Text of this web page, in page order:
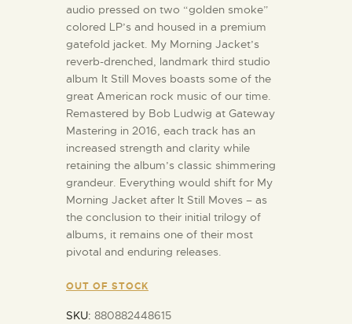
audio pressed on two “golden smoke”
colored LP’s and housed in a premium
gatefold jacket. My Morning Jacket’s
reverb-drenched, landmark third studio
album It Still Moves boasts some of the
great American rock music of our time.
Remastered by Bob Ludwig at Gateway
Mastering in 2016, each track has an
increased strength and clarity while
retaining the album’s classic shimmering
grandeur. Everything would shift for My
Morning Jacket after It Still Moves – as
the conclusion to their initial trilogy of
albums, it remains one of their most
pivotal and enduring releases.
OUT OF STOCK
SKU: 880882448615